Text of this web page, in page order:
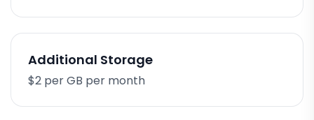
Additional Storage
$2 per GB per month